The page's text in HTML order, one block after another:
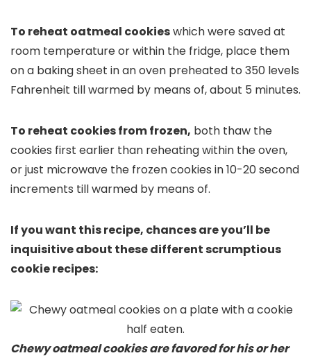
To reheat oatmeal cookieswhich were saved at
room temperature or within the fridge, place them
on a baking sheet in an oven preheated to 350 levels
Fahrenheit till warmed by means of, about 5 minutes.
To reheat cookies from frozen, both thaw the
cookies first earlier than reheating within the oven,
or just microwave the frozen cookies in 10-20 second
increments till warmed by means of.
If you want this recipe, chances are you’ll be
inquisitive about these different scrumptious
cookie recipes:
Chewy oatmeal cookies are favored for his or her